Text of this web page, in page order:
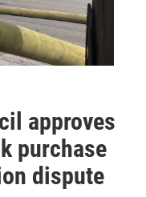
approves
purchase
dispute